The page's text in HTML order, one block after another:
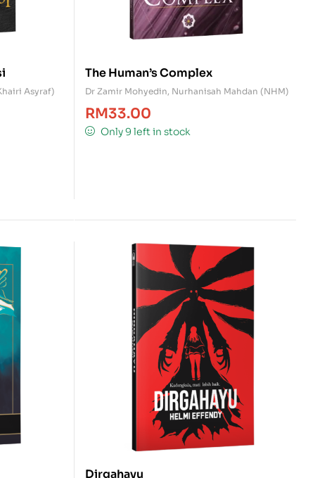
Asyraf)
The Human’s Complex
Dr Zamir Mohyedin, Nurhanisah Mahdan (NHM)
RM33.00
Only 9 left in stock
Dirgahayu